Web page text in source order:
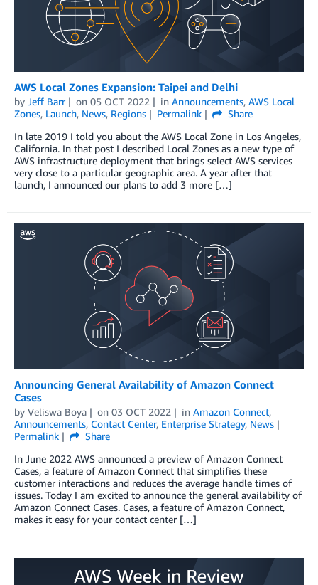
AWS Local Zones Expansion: Taipei and Delhi
by Jeff Barr on 05 OCT 2022 in Announcements, AWS Local
Zones, Launch, News, Regions Permalink
Share
In late 2019 I told you about the AWS Local Zone in Los Angeles,
California. In that post I described Local Zones as a new type of
AWS infrastructure deployment that brings select AWS services
very close to a particular geographic area. A year after that
launch, I announced our plans to add 3 more […]
Announcing General Availability of Amazon Connect
Cases
by Veliswa Boya on 03 OCT 2022 in Amazon Connect,
Announcements, Contact Center, Enterprise Strategy, News
Permalink
Share
In June 2022 AWS announced a preview of Amazon Connect
Cases, a feature of Amazon Connect that simplifies these
customer interactions and reduces the average handle times of
issues. Today I am excited to announce the general availability of
Amazon Connect Cases. Cases, a feature of Amazon Connect,
makes it easy for your contact center […]